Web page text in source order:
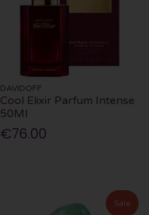
DAVIDOFF
Cool Elixir Parfum Intense
50Ml
€76.00
Sale